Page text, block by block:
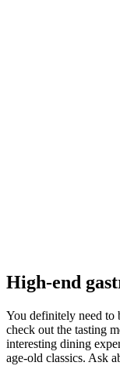
High-end
You definitely need to
check out the tasting
interesting dining
age-old classics. Ask